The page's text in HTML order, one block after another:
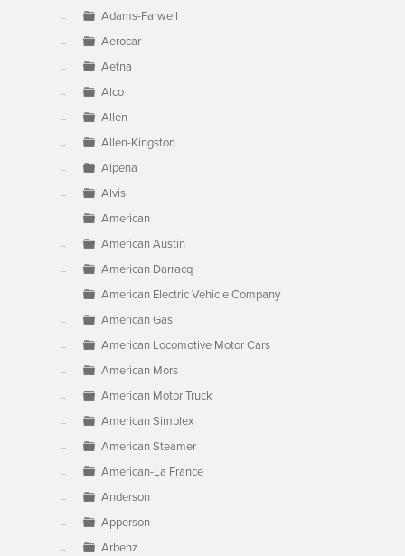
Adams-Farwell
Aerocar
Aetna
Alco
Allen
Allen-Kingston
Alpena
Alvis
American
American Austin
American Darracq
American Electric Vehicle Company
American Gas
American Locomotive Motor Cars
American Mors
American Motor Truck
American Simplex
American Steamer
American-La France
Anderson
Apperson
Arbenz